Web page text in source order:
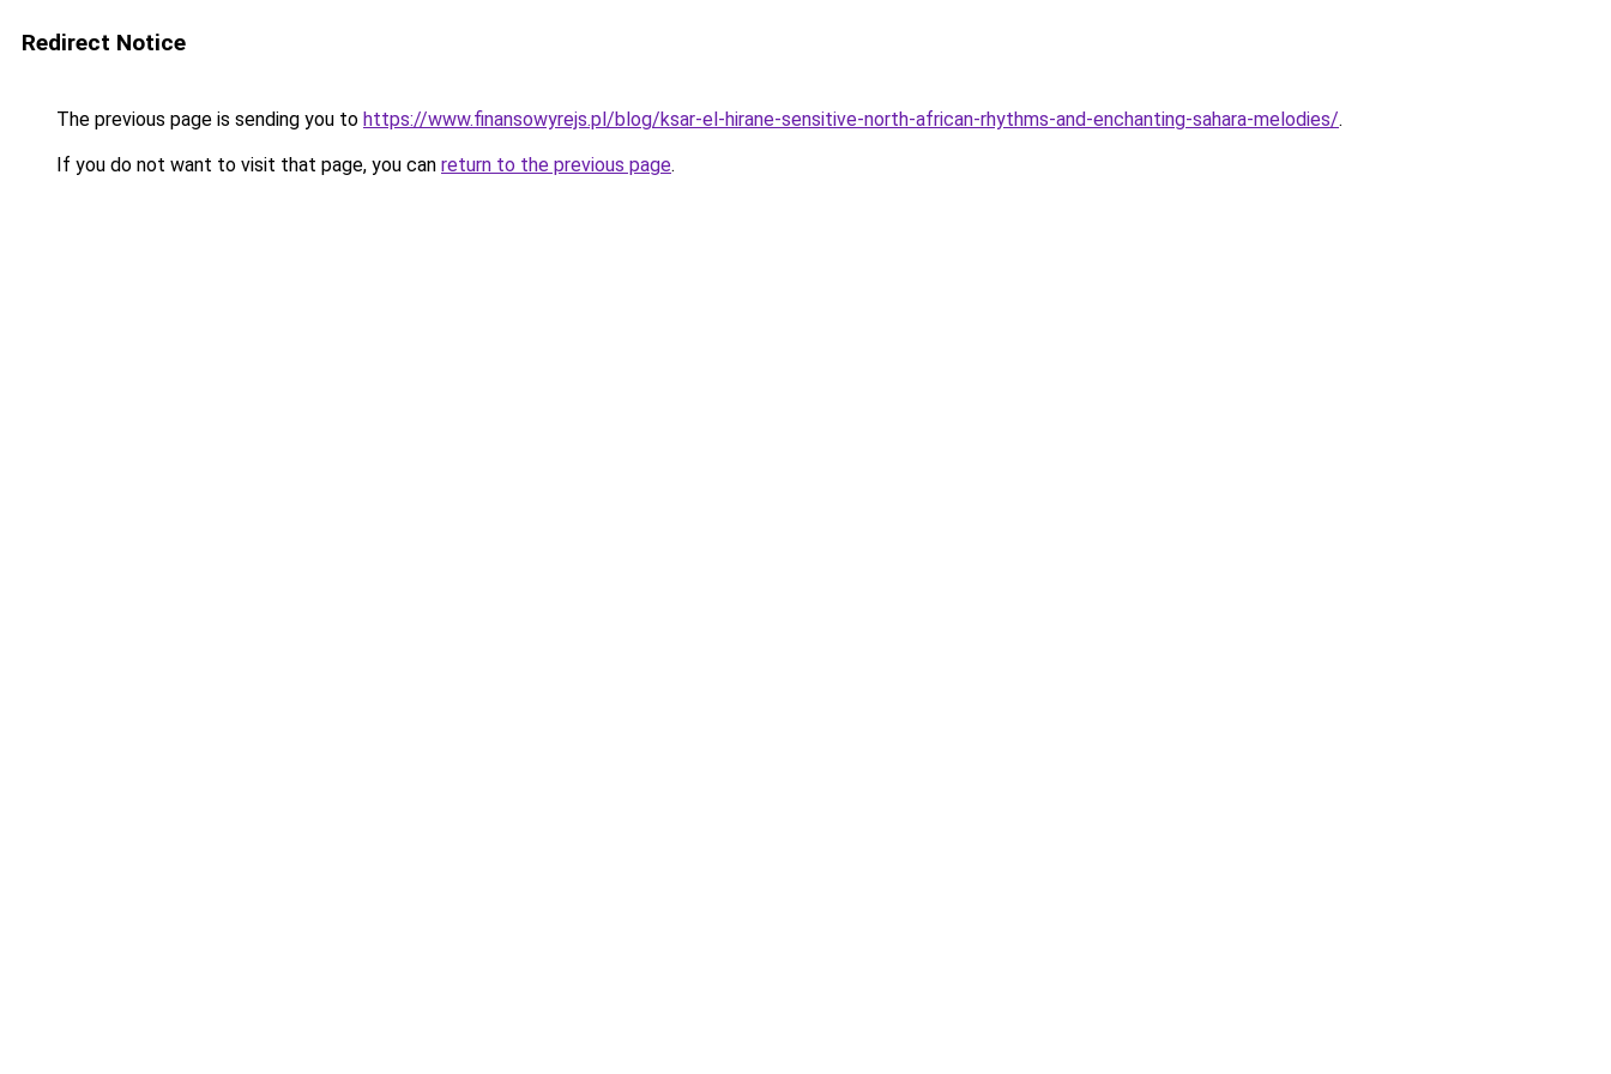
Redirect Notice
The previous page is sending you to https://www.finansowyrejs.pl/blog/ksar-el-hirane-sensitive-north-african-rhythms-and-enchanting-sahara-melodies/.
If you do not want to visit that page, you can return to the previous page.